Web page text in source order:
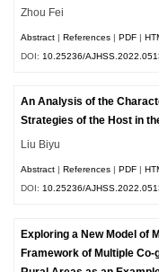
Zhou Fei
Abstract |References |PDF |
DOI: 10.25236/
An Analysis of the
Strategies of the Host in
Liu Biyu
Abstract |References |PDF |
DOI: 10.25236/
Exploring a New Model of
Framework of Multiple